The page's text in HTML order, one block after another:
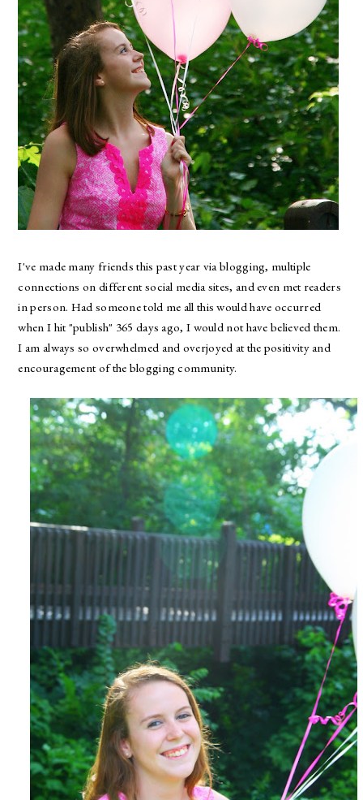
I've made many friends this past year via blogging, multiple
connections on different social media sites, and even met readers
in person. Had someone told me all this would have occurred
when I hit "publish" 365 days ago, I would not have believed them.
I am always so overwhelmed and overjoyed at the positivity and
encouragement of the blogging community.